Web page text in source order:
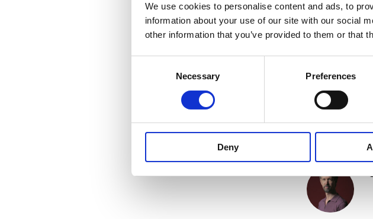
We use cookies to personalise content and ads, to
information about your use of our site with our social
other information that you’ve provided to them or that
Necessary Preferences
Deny
‘A clever
‘Koeleman
skill.’ –Vrij
Category:
Tags:London